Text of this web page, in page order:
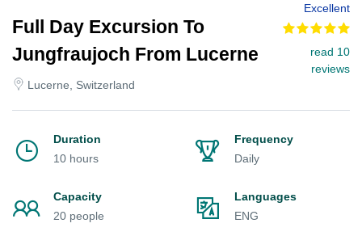
Full Day Excursion To
Jungfraujoch From Lucerne
Lucerne, Switzerland
Excellent
read 10
reviews
Duration
10 hours
Frequency
Daily
Capacity
20 people
Languages
ENG